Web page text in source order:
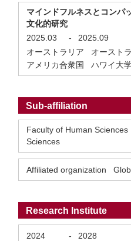
マインドフルネスとコンパ
文化的研究
2025.03
-
2025.09
オーストラリア オースト
アメリカ合衆国 ハワイ大
Sub-affiliation
Faculty of Human
Sciences
Affiliated organization
Research Institute
2024 -
2028